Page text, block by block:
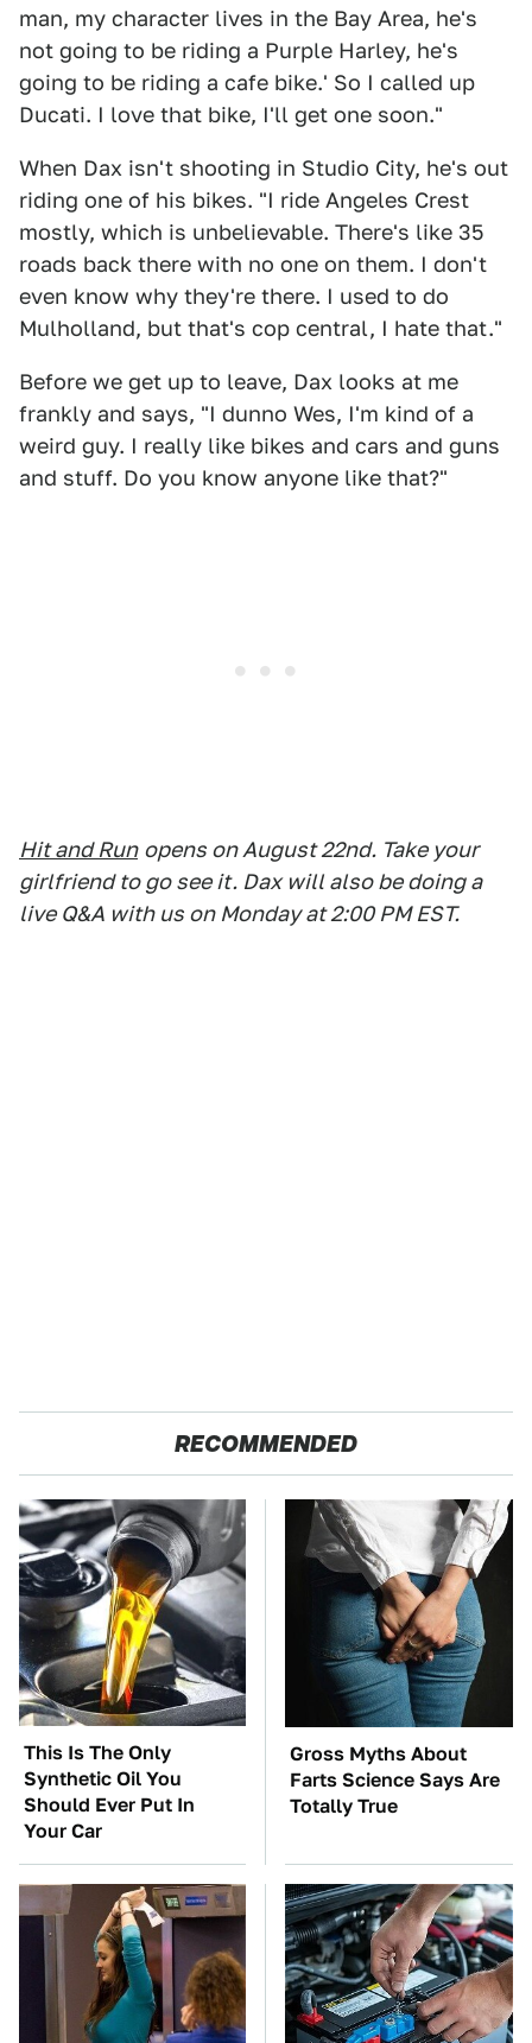
man, my character lives in the Bay Area, he's
not going to be riding a Purple Harley, he's
going to be riding a cafe bike.' So I called up
Ducati. I love that bike, I'll get one soon."
When Dax isn't shooting in Studio City, he's out
riding one of his bikes. "I ride Angeles Crest
mostly, which is unbelievable. There's like 35
roads back there with no one on them. I don't
even know why they're there. I used to do
Mulholland, but that's cop central, I hate that."
Before we get up to leave, Dax looks at me
frankly and says, "I dunno Wes, I'm kind of a
weird guy. I really like bikes and cars and guns
and stuff. Do you know anyone like that?"
Hit and Run opens on August 22nd. Take your
girlfriend to go see it. Dax will also be doing a
live Q&A with us on Monday at 2:00 PM EST.
RECOMMENDED
This Is The Only
Synthetic Oil You
Should Ever Put In
Your Car
Gross Myths About
Farts Science Says Are
Totally True